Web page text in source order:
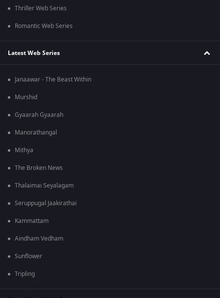
Thriller Web Series
Romantic Web Series
Latest Web Series
Janaawar - The Beast Within
Murshid
Gyaarah Gyaarah
Manorathangal
Mithya
The Broken News
Thalaimai Seyalagam
Seruppugal Jaakirathai
Kammattam
Aindham Vedham
Sunflower
Tripling